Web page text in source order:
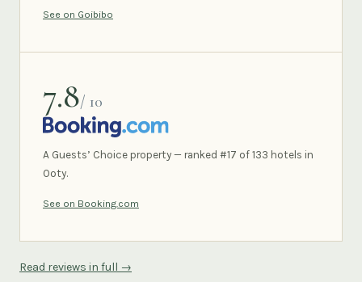
See on Goibibo
7.8/ 10
BOOKING.COM
A Guests’ Choice property — ranked #17 of 133 hotels in
Ooty.
See on Booking.com
Read reviews in full →